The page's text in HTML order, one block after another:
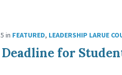
in FEATURED, LEADERSHIP LARUE
for